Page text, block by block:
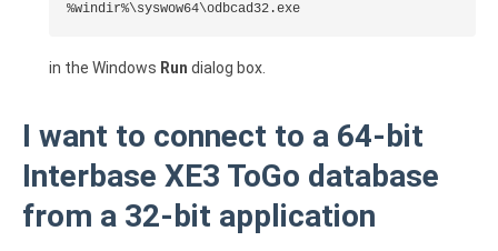
%windir%\syswow64\odbcad32.exe
in the Windows Run dialog box.
I want to connect to a 64-bit
Interbase XE3 ToGo database
from a 32-bit application